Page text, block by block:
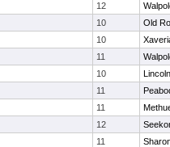
12
10
Old
10
11
10
11
11
12
11